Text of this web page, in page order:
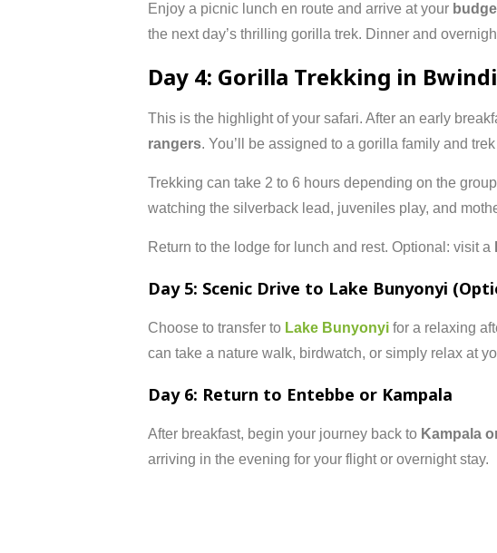
Enjoy a picnic lunch en route and arrive at your
the next day’s thrilling gorilla trek. Dinner and
Day 4: Gorilla Trekking in
This is the highlight of your safari. After an early
rangers. You’ll be assigned to a gorilla family and
Trekking can take 2 to 6 hours depending on the
watching the silverback lead, juveniles play, and
Return to the lodge for lunch and rest. Optional: visit a
Day 5: Scenic Drive to Lake Bunyonyi
Choose to transfer toLake Bunyonyi for a relaxing
can take a nature walk, birdwatch, or simply relax at
Day 6: Return to Entebbe or Kampala
After breakfast, begin your journey back to Kampala
arriving in the evening for your flight or overnight stay.